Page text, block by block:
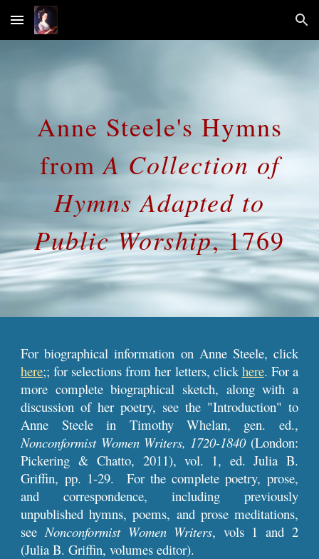
Skip to main content Skip to navigation
Anne Steele's Hymns
fromA Collection of
Hymns Adapted to
Public Worship, 1769
For biographical information on Anne Steele, click
here;; for selections from her letters, clickhere. For a
more complete biographical sketch, along with a
discussion of her poetry, see the "Introduction" to
Anne Steele in Timothy Whelan, gen. ed.,
Nonconformist Women Writers, 1720-1840(London:
Pickering & Chatto, 2011), vol. 1, ed. Julia B.
Griffin, pp. 1-29. For the complete poetry, prose,
and correspondence, including previously
unpublished hymns, poems, and prose meditations,
seeNonconformist Women Writers, vols 1 and 2
(Julia B. Griffin, volumes editor).